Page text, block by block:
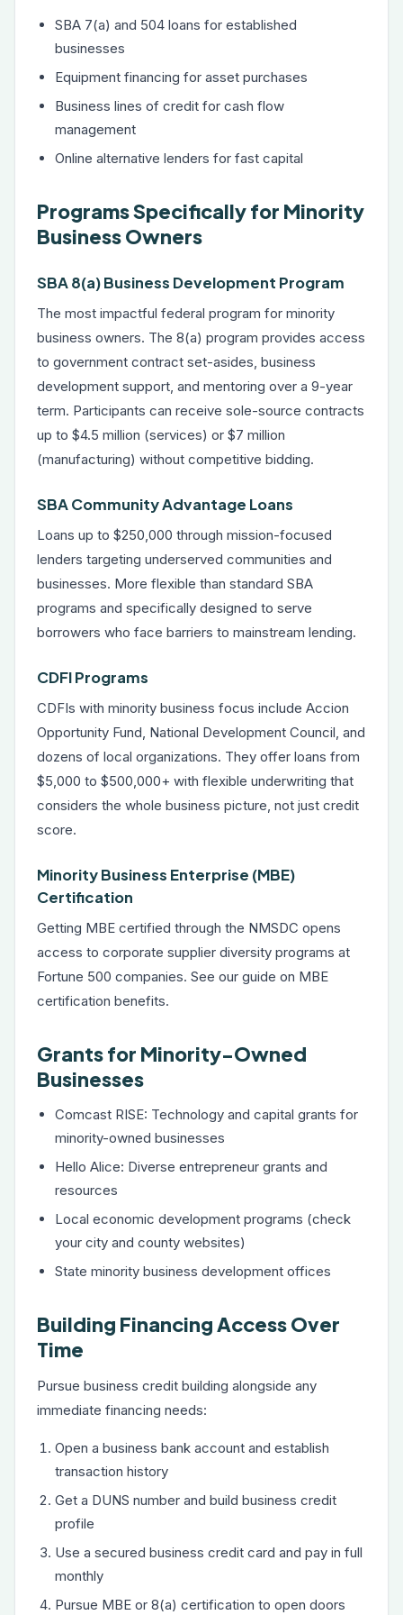
SBA 7(a) and 504 loans for established
businesses
Equipment financing for asset purchases
Business lines of credit for cash flow
management
Online alternative lenders for fast capital
Programs Specifically for Minority
Business Owners
SBA 8(a) Business Development Program
The most impactful federal program for minority
business owners. The 8(a) program provides access
to government contract set-asides, business
development support, and mentoring over a 9-year
term. Participants can receive sole-source contracts
up to $4.5 million (services) or $7 million
(manufacturing) without competitive bidding.
SBA Community Advantage Loans
Loans up to $250,000 through mission-focused
lenders targeting underserved communities and
businesses. More flexible than standard SBA
programs and specifically designed to serve
borrowers who face barriers to mainstream lending.
CDFI Programs
CDFIs with minority business focus include Accion
Opportunity Fund, National Development Council, and
dozens of local organizations. They offer loans from
$5,000 to $500,000+ with flexible underwriting that
considers the whole business picture, not just credit
score.
Minority Business Enterprise (MBE)
Certification
Getting MBE certified through the NMSDC opens
access to corporate supplier diversity programs at
Fortune 500 companies. See our guide on MBE
certification benefits.
Grants for Minority-Owned
Businesses
Comcast RISE: Technology and capital grants for
minority-owned businesses
Hello Alice: Diverse entrepreneur grants and
resources
Local economic development programs (check
your city and county websites)
State minority business development offices
Building Financing Access Over
Time
Pursue business credit building alongside any
immediate financing needs:
Open a business bank account and establish
transaction history
Get a DUNS number and build business credit
profile
Use a secured business credit card and pay in full
monthly
Pursue MBE or 8(a) certification to open doors